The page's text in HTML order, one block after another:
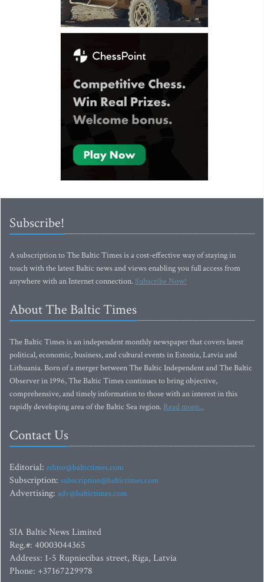
Subscribe!
A subscription to The Baltic Times is a cost-effective way of staying in
touch with the latest Baltic news and views enabling you full access from
anywhere with an Internet connection.Subscribe Now!
About The Baltic Times
The Baltic Times is an independent monthly newspaper that covers latest
political, economic, business, and cultural events in Estonia, Latvia and
Lithuania. Born of a merger between The Baltic Independent and The Baltic
Observer in 1996, The Baltic Times continues to bring objective,
comprehensive, and timely information to those with an interest in this
rapidly developing area of the Baltic Sea region. Read more...
Contact Us
Editorial: editor@baltictimes.com
Subscription: subscription@baltictimes.com
Advertising: adv@baltictimes.com
SIA Baltic News Limited
Reg.#: 40003044365
Address: 1-5 Rupniecibas street, Riga, Latvia
Phone: +37167229978